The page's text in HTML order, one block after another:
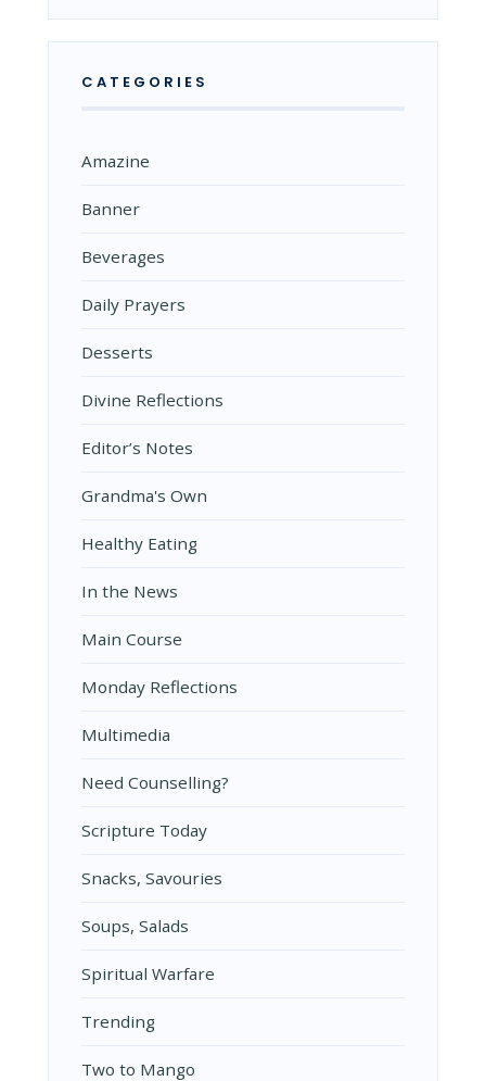
CATEGORIES
Amazine
Banner
Beverages
Daily Prayers
Desserts
Divine Reflections
Editor’s Notes
Grandma's Own
Healthy Eating
In the News
Main Course
Monday Reflections
Multimedia
Need Counselling?
Scripture Today
Snacks, Savouries
Soups, Salads
Spiritual Warfare
Trending
Two to Mango